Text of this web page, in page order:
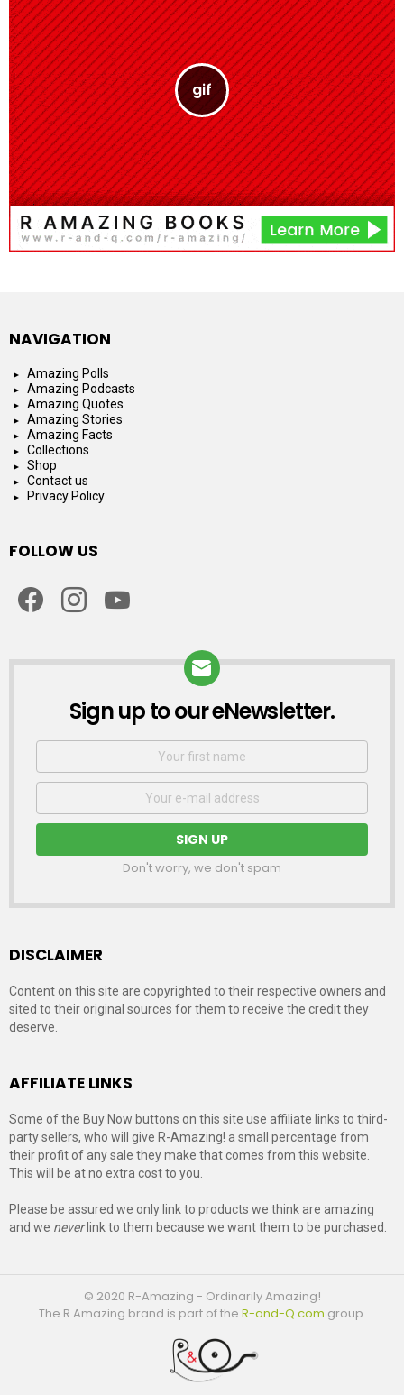
NAVIGATION
Amazing Polls
Amazing Podcasts
Amazing Quotes
Amazing Stories
Amazing Facts
Collections
Shop
Contact us
Privacy Policy
FOLLOW US
NEWSLETTER
Sign up to our eNewsletter.
First
Email
Don't worry, we don't spam
DISCLAIMER
Content on this site are copyrighted to their respective owners and
sited to their original sources for them to receive the credit they
deserve.
AFFILIATE LINKS
Some of the Buy Now buttons on this site use affiliate links to third-
party sellers, who will give R-Amazing! a small percentage from
their profit of any sale they make that comes from this website.
This will be at no extra cost to you.
Please be assured we only link to products we think are amazing
and we neverlink to them because we want them to be purchased.
© 2020 R-Amazing - Ordinarily Amazing!
The R Amazing brand is part of the R-and-Q.com group.